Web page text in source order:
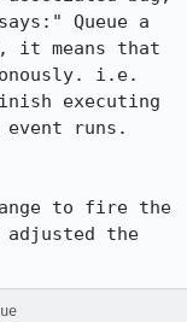
Queue a
it means that
i.e.
executing
event runs.
to fire the
adjusted the